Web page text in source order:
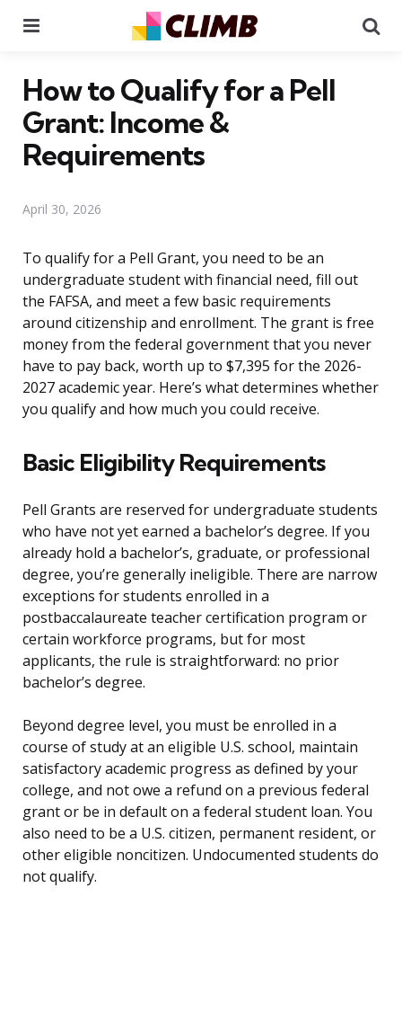
How to Qualify for a Pell
Grant: Income &
Requirements
April 30, 2026
To qualify for a Pell Grant, you need to be an
undergraduate student with financial need, fill out
the FAFSA, and meet a few basic requirements
around citizenship and enrollment. The grant is free
money from the federal government that you never
have to pay back, worth up to $7,395 for the 2026-
2027 academic year. Here’s what determines whether
you qualify and how much you could receive.
Basic Eligibility Requirements
Pell Grants are reserved for undergraduate students
who have not yet earned a bachelor’s degree. If you
already hold a bachelor’s, graduate, or professional
degree, you’re generally ineligible. There are narrow
exceptions for students enrolled in a
postbaccalaureate teacher certification program or
certain workforce programs, but for most
applicants, the rule is straightforward: no prior
bachelor’s degree.
Beyond degree level, you must be enrolled in a
course of study at an eligible U.S. school, maintain
satisfactory academic progress as defined by your
college, and not owe a refund on a previous federal
grant or be in default on a federal student loan. You
also need to be a U.S. citizen, permanent resident, or
other eligible noncitizen. Undocumented students do
not qualify.